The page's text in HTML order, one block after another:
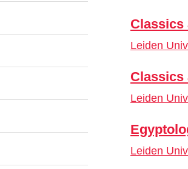
Classics
Leiden
Classics
Leiden
Leiden